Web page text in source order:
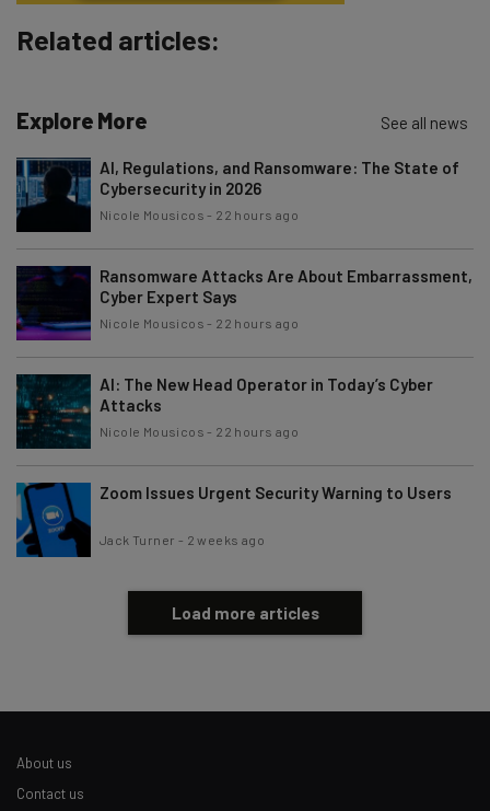
Related articles:
Explore More See all news
AI, Regulations, and Ransomware: The State of
Cybersecurity in 2026
Nicole Mousicos - 22 hours ago
Ransomware Attacks Are About Embarrassment,
Cyber Expert Says
Nicole Mousicos - 22 hours ago
AI: The New Head Operator in Today’s Cyber
Attacks
Nicole Mousicos - 22 hours ago
Zoom Issues Urgent Security Warning to Users
Jack Turner - 2 weeks ago
Load more articles
About us
Contact us